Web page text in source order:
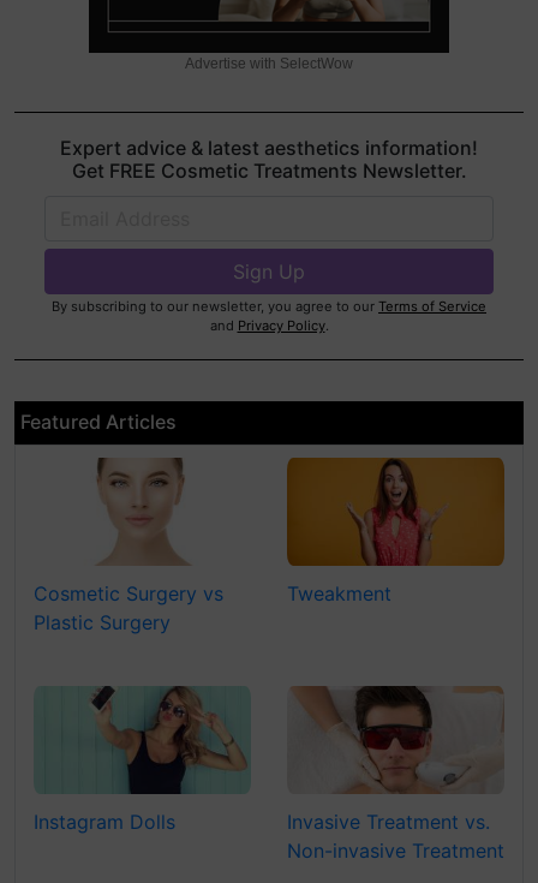
Advertise with SelectWow
Expert advice & latest aesthetics information!
Get FREE Cosmetic Treatments Newsletter.
By subscribing to our newsletter, you agree to our Terms of Service
and Privacy Policy.
Featured Articles
Cosmetic Surgery vs
Plastic Surgery
Tweakment
Instagram Dolls
Invasive Treatment vs.
Non-invasive Treatment